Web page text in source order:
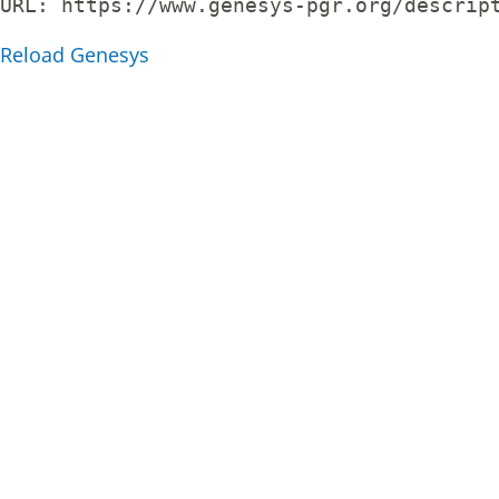
URL: https://www.genesys-pgr.org/
Reload Genesys